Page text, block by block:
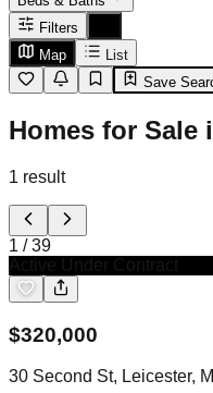
Filters
Map
List
Save
Homes for Sale
1 result
1 /39
$320,000
30 Second St, Leicester,